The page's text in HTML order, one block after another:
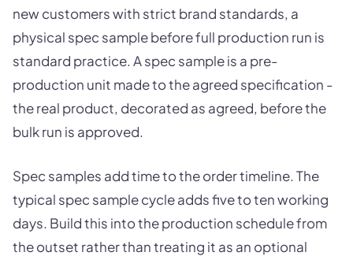
new customers with strict brand standards, a
physical spec sample before full production run is
standard practice. A spec sample is a pre-
production unit made to the agreed specification -
the real product, decorated as agreed, before the
bulk run is approved.
Spec samples add time to the order timeline. The
typical spec sample cycle adds five to ten working
days. Build this into the production schedule from
the outset rather than treating it as an optional